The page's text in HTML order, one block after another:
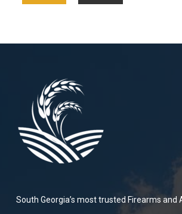
South Georgia’s most trusted Firearms and